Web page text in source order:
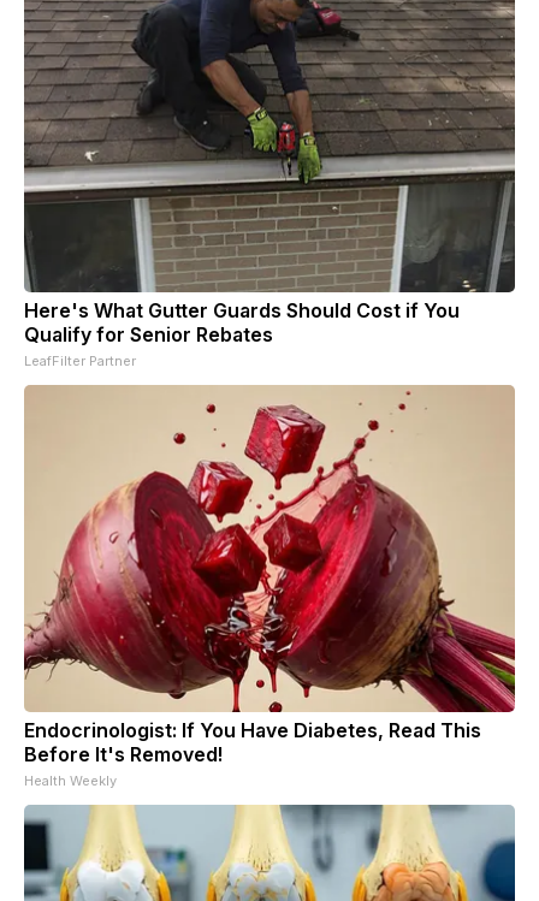
Here's What Gutter Guards Should Cost if You
Qualify for Senior Rebates
LeafFilter Partner
Endocrinologist: If You Have Diabetes, Read This
Before It's Removed!
Health Weekly